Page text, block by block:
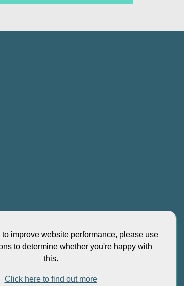
Way UIC Building, #10-01 Singapore
improve website performance, please use
to determine whether you're happy with
this.
Click here to find out more